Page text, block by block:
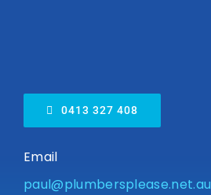
0413 327 408
Email
paul@plumbersplease.net.au